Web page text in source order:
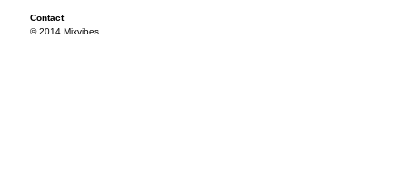
Contact
© 2014 Mixvibes